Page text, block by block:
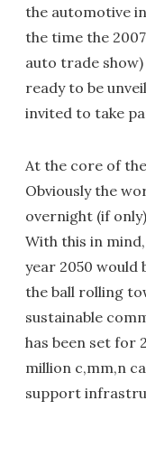
the automotive
the time the
auto trade
ready to be
invited to take
At the core of
Obviously the
overnight (if
With this in
year 2050 would
the ball rolling
sustainable
has been set for
million c,mm,n
support